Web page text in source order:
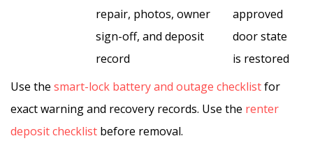
repair, photos, owner
sign-off, and deposit
record
approved
door state
is restored
Use the smart-lock battery and outage checklistfor
exact warning and recovery records. Use the renter
deposit checklist before removal.